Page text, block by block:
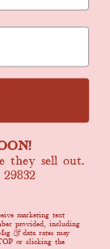
they sell out.
marketing text
provided, including
& data rates may
or clicking the